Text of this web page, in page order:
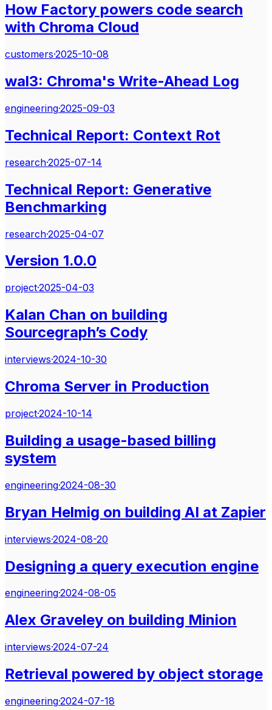
How Factory powers code search
with Chroma Cloud
customers·2025-10-08
wal3: Chroma's Write-Ahead Log
engineering·2025-09-03
Technical Report: Context Rot
research·2025-07-14
Technical Report: Generative
Benchmarking
research·2025-04-07
Version 1.0.0
project·2025-04-03
Kalan Chan on building
Sourcegraph’s Cody
interviews·2024-10-30
Chroma Server in Production
project·2024-10-14
Building a usage-based billing
system
engineering·2024-08-30
Bryan Helmig on building AI at Zapier
interviews·2024-08-20
Designing a query execution engine
engineering·2024-08-05
Alex Graveley on building Minion
interviews·2024-07-24
Retrieval powered by object storage
engineering·2024-07-18